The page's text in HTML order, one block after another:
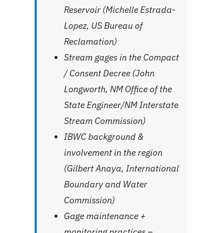
Reservoir (Michelle Estrada-
Lopez, US Bureau of
Reclamation)
Stream gages in the Compact
/ Consent Decree (John
Longworth, NM Office of the
State Engineer/NM Interstate
Stream Commission)
IBWC background &
involvement in the region
(Gilbert Anaya, International
Boundary and Water
Commission)
Gage maintenance +